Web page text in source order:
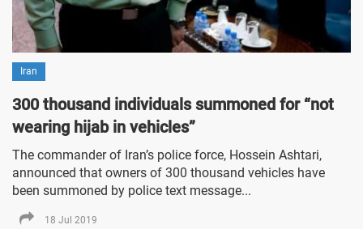
Iran
300 thousand individuals summoned for “not
wearing hijab in vehicles”
The commander of Iran’s police force, Hossein Ashtari,
announced that owners of 300 thousand vehicles have
been summoned by police text message...
18 Jul 2019